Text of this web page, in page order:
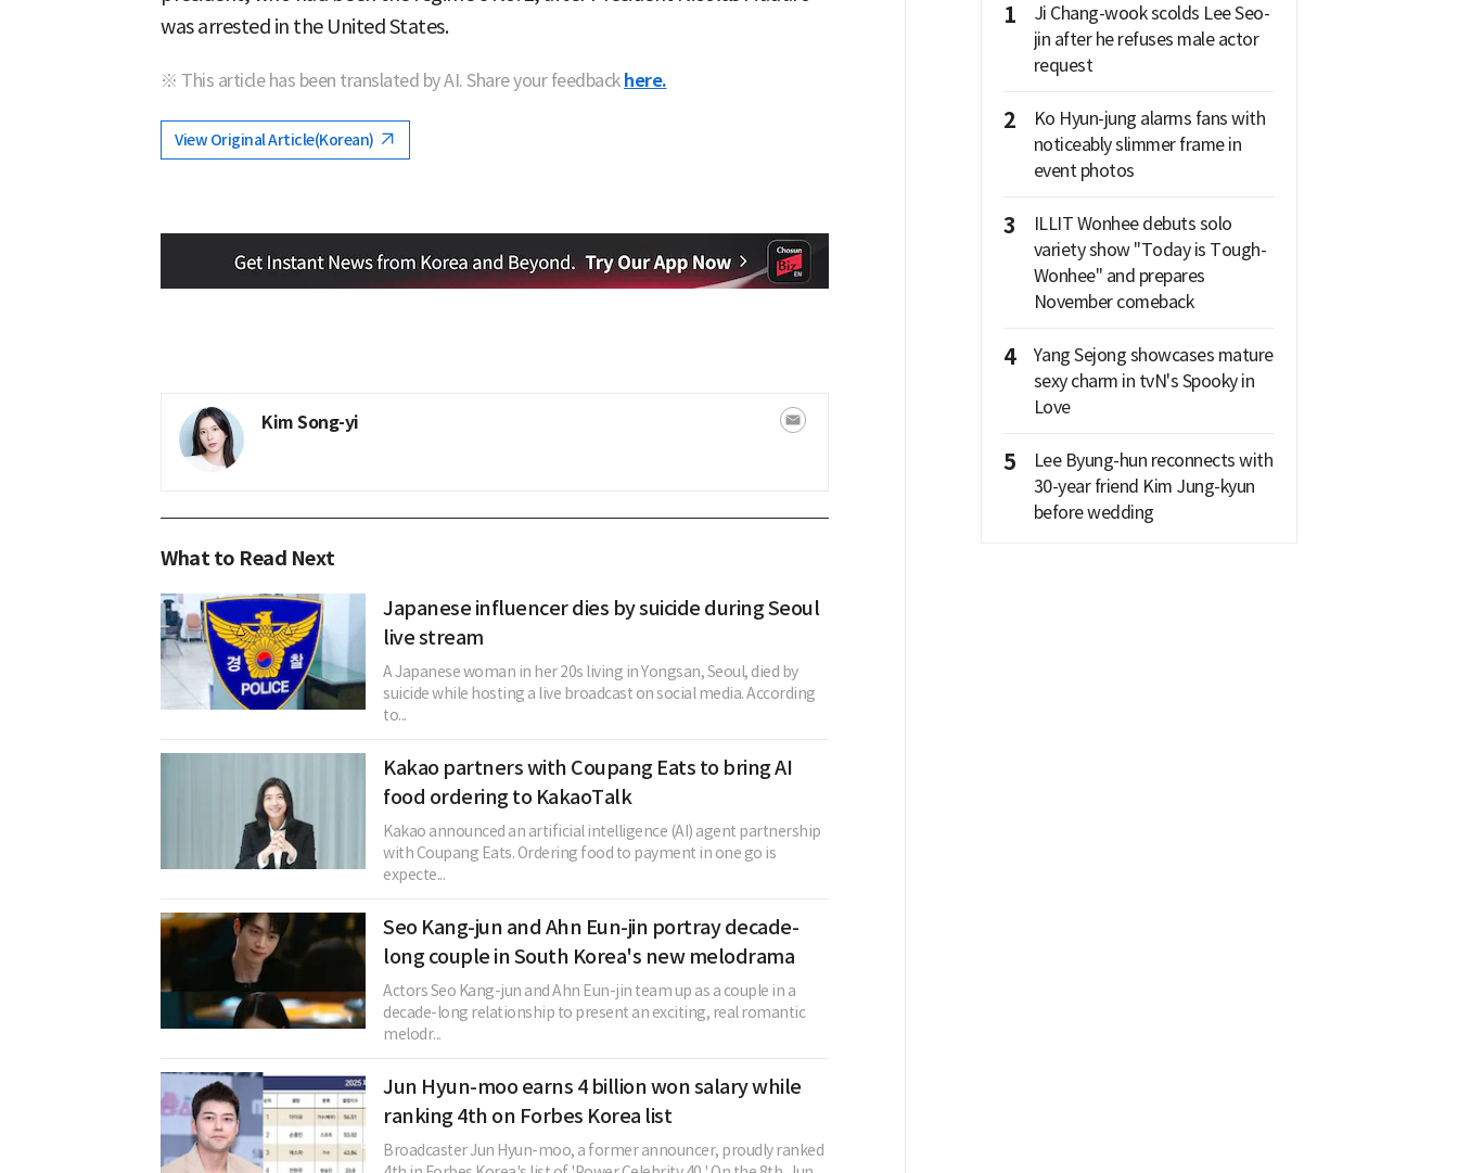
was arrested in the United States.
※ This article has been translated by AI. Share your feedback here.
View Original Article(Korean)
Kim Song-yi
What to Read Next
Japanese influencer dies by suicide during Seoul
live stream
A Japanese woman in her 20s living in Yongsan, Seoul, died by
suicide while hosting a live broadcast on social media. According
to...
Kakao partners with Coupang Eats to bring AI
food ordering to KakaoTalk
Kakao announced an artificial intelligence (AI) agent partnership
with Coupang Eats. Ordering food to payment in one go is
expecte...
Seo Kang-jun and Ahn Eun-jin portray decade-
long couple in South Korea's new melodrama
Actors Seo Kang-jun and Ahn Eun-jin team up as a couple in a
decade-long relationship to present an exciting, real romantic
melodr...
Jun Hyun-moo earns 4 billion won salary while
ranking 4th on Forbes Korea list
Broadcaster Jun Hyun-moo, a former announcer, proudly ranked
1
Ji Chang-wook scolds Lee Seo-
jin after he refuses male actor
request
2
Ko Hyun-jung alarms fans with
noticeably slimmer frame in
event photos
3
ILLIT Wonhee debuts solo
variety show "Today is Tough-
Wonhee" and prepares
November comeback
4
Yang Sejong showcases mature
sexy charm in tvN's Spooky in
Love
5
Lee Byung-hun reconnects with
30-year friend Kim Jung-kyun
before wedding